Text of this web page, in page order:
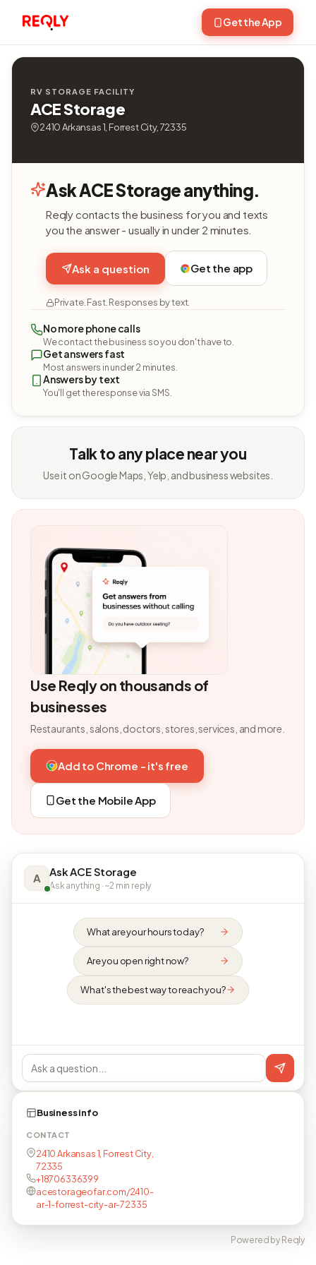
Get the App
RV STORAGE FACILITY
ACE Storage
2410 Arkansas 1, Forrest City, 72335
Ask ACE Storage anything.
Reqly contacts the business for you and texts
you the answer - usually in under 2 minutes.
Ask a question Get the app
Private. Fast. Responses by text.
No more phone calls
We contact the business so you don't have to.
Get answers fast
Most answers in under 2 minutes.
Answers by text
You'll get the response via SMS.
Talk to any place near you
Use it on Google Maps, Yelp, and business websites.
Use Reqly on thousands of
businesses
Restaurants, salons, doctors, stores, services, and more.
Add to Chrome - it's free
Get the Mobile App
A Ask ACE Storage
Ask anything · ~2 min reply
What are your hours today?
Are you open right now?
What's the best way to reach you?
Business info
CONTACT
2410 Arkansas 1, Forrest City,
72335
+18706336399
acestorageofar.com/2410-
ar-1-forrest-city-ar-72335
Powered by Reqly